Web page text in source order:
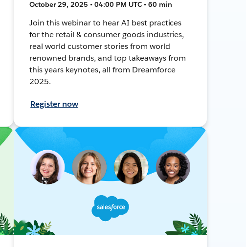
October 29, 2025 • 04:00 PM UTC • 60 min
Join this webinar to hear AI best practices
for the retail & consumer goods industries,
real world customer stories from world
renowned brands, and top takeaways from
this years keynotes, all from Dreamforce
2025.
Register now